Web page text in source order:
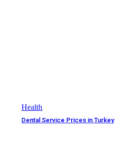
Health
Dental Service Prices in Turkey